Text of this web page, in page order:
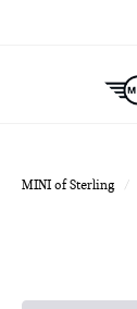
MINI of Sterling